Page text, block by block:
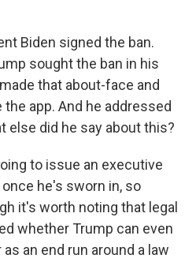
Biden signed the ban.
sought the ban in his
that about-face and
app. And he addressed
else did he say about this?
to issue an executive
he's sworn in, so
it's worth noting that legal
whether Trump can even
an end run around a law